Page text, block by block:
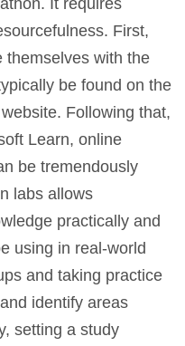
First,
themselves with the
be found on the
Following that,
Learn, online
be tremendously
labs allows
practically and
using in real-world
and taking practice
identify areas
setting a study